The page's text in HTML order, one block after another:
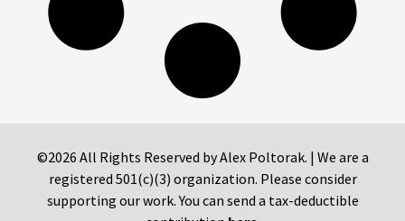
©2026 All Rights Reserved by Alex Poltorak. | We are a
registered 501(c)(3) organization. Please consider
supporting our work. You can send a tax-deductible